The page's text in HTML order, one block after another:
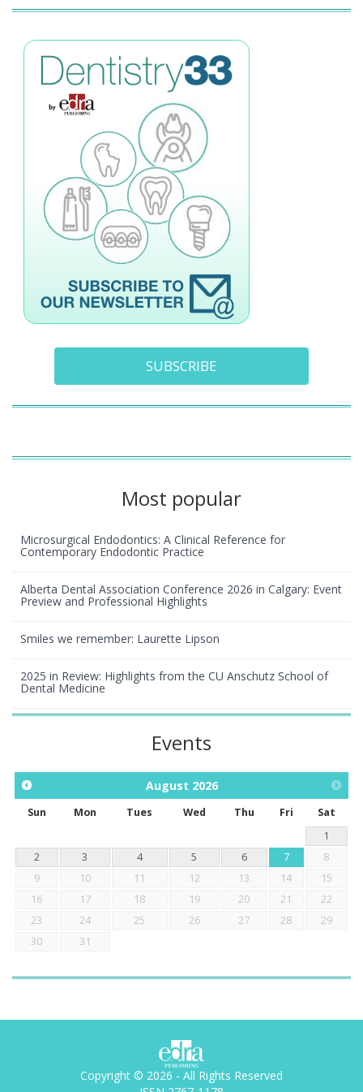
SUBSCRIBE
Most popular
Microsurgical Endodontics: A Clinical Reference for
Contemporary Endodontic Practice
Alberta Dental Association Conference 2026 in Calgary: Event
Preview and Professional Highlights
Smiles we remember: Laurette Lipson
2025 in Review: Highlights from the CU Anschutz School of
Dental Medicine
Events
August 2026
Sun Mon Tues Wed Thu Fri
Sat
1
2
3 4 5 6 7
8
9
10 11 12 13 14
15
16
17 18 19 20 21
22
23
24 25 26 27 28
29
30
31
Copyright © 2026 - All Rights Reserved